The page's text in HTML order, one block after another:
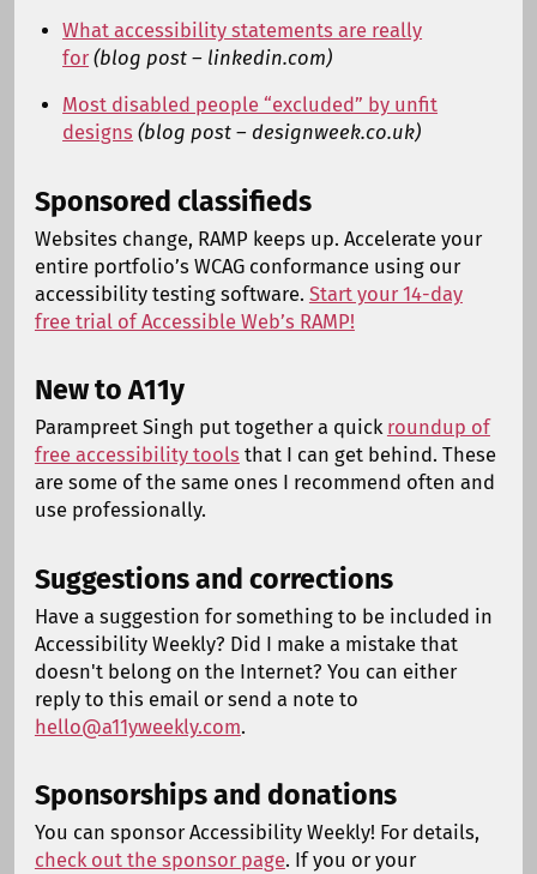
What accessibility statements are really
for (blog post – linkedin.com)
Most disabled people “excluded” by unfit
designs (blog post – designweek.co.uk)
Sponsored classifieds
Websites change, RAMP keeps up. Accelerate your
entire portfolio’s WCAG conformance using our
accessibility testing software. Start your 14-day
free trial of Accessible Web’s RAMP!
New to A11y
Parampreet Singh put together a quick roundup of
free accessibility tools that I can get behind. These
are some of the same ones I recommend often and
use professionally.
Suggestions and corrections
Have a suggestion for something to be included in
Accessibility Weekly? Did I make a mistake that
doesn't belong on the Internet? You can either
reply to this email or send a note to
hello@a11yweekly.com.
Sponsorships and donations
You can sponsor Accessibility Weekly! For details,
check out the sponsor page. If you or your